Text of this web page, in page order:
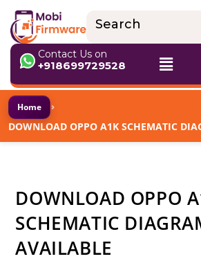
Contact Us on
+918699729528
Home ›
DOWNLOAD OPPO A1K SCHEMATIC
DOWNLOAD OPPO
SCHEMATIC
AVAILABLE